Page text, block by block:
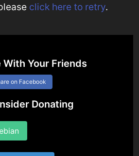
click here to retry.
With Your Friends
on Facebook
Donating